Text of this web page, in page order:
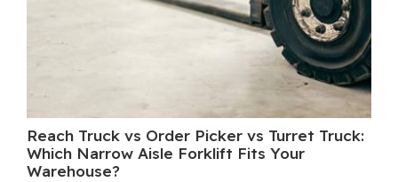
Reach Truck vs Order Picker vs Turret Truck:
Which Narrow Aisle Forklift Fits Your
Warehouse?